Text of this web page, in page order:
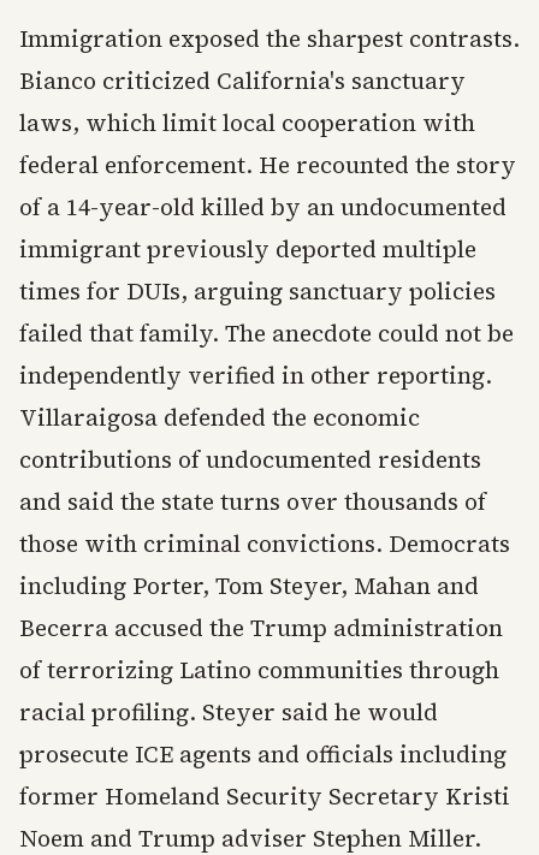
Immigration exposed the sharpest contrasts.
Bianco criticized California's sanctuary
laws, which limit local cooperation with
federal enforcement. He recounted the story
of a 14-year-old killed by an undocumented
immigrant previously deported multiple
times for DUIs, arguing sanctuary policies
failed that family. The anecdote could not be
independently verified in other reporting.
Villaraigosa defended the economic
contributions of undocumented residents
and said the state turns over thousands of
those with criminal convictions. Democrats
including Porter, Tom Steyer, Mahan and
Becerra accused the Trump administration
of terrorizing Latino communities through
racial profiling. Steyer said he would
prosecute ICE agents and officials including
former Homeland Security Secretary Kristi
Noem and Trump adviser Stephen Miller.